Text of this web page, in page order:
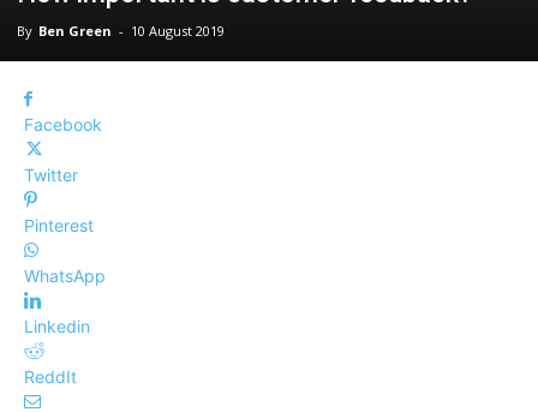
By Ben Green - 10 August 2019
Facebook
Twitter
Pinterest
WhatsApp
Linkedin
ReddIt